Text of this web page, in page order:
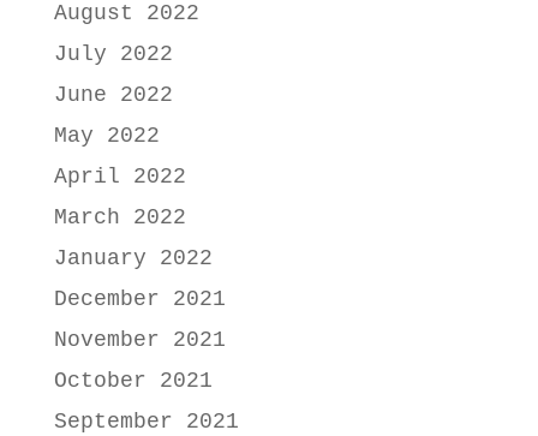
August 2022
July 2022
June 2022
May 2022
April 2022
March 2022
January 2022
December 2021
November 2021
October 2021
September 2021